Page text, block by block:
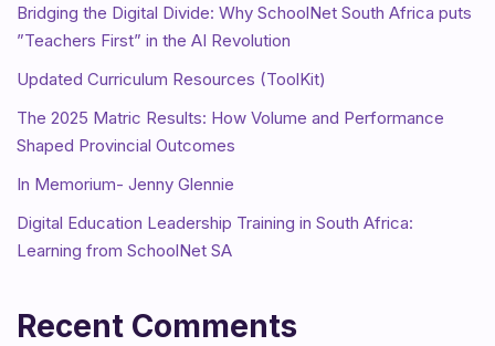
Bridging the Digital Divide: Why SchoolNet South Africa puts
”Teachers First” in the AI Revolution
Updated Curriculum Resources (ToolKit)
The 2025 Matric Results: How Volume and Performance
Shaped Provincial Outcomes
In Memorium- Jenny Glennie
Digital Education Leadership Training in South Africa:
Learning from SchoolNet SA
Recent Comments